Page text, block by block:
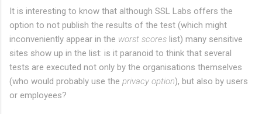
It is interesting to know that although SSL Labs offers the
option to not publish the results of the test (which might
inconveniently appear in the worst scores list) many sensitive
sites show up in the list: is it paranoid to think that several
tests are executed not only by the organisations themselves
(who would probably use the privacy option), but also by users
or employees?